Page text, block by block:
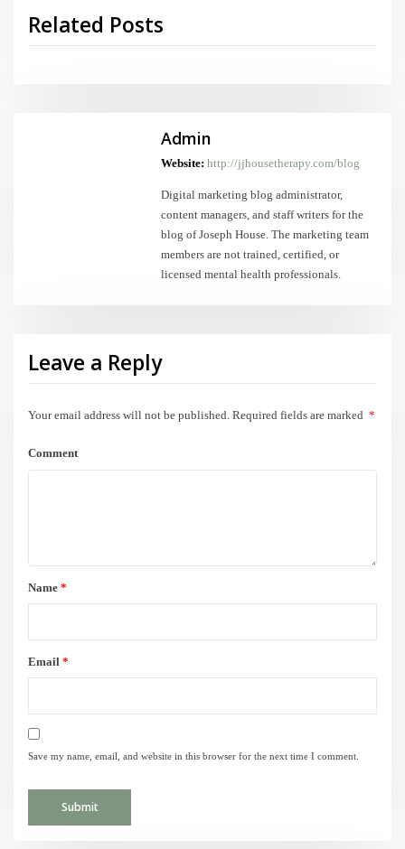
Related Posts
Admin
Website: http://jjhousetherapy.com/blog
Digital marketing blog administrator,
content managers, and staff writers for the
blog of Joseph House. The marketing team
members are not trained, certified, or
licensed mental health professionals.
Leave a Reply
Your email address will not be published. Required fields are marked *
Comment
Name *
Email *
Save my name, email, and website in this browser for the next time I comment.